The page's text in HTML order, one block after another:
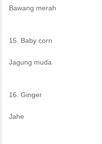
Bawang merah
15. Baby corn
Jagung muda
16. Ginger
Jahe